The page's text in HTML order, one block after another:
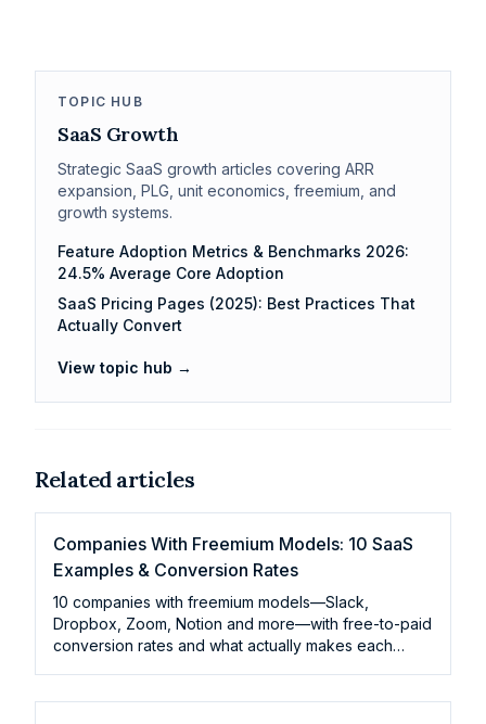
TOPIC HUB
SaaS Growth
Strategic SaaS growth articles covering ARR
expansion, PLG, unit economics, freemium, and
growth systems.
Feature Adoption Metrics & Benchmarks 2026:
24.5% Average Core Adoption
SaaS Pricing Pages (2025): Best Practices That
Actually Convert
View topic hub →
Related articles
Companies With Freemium Models: 10 SaaS
Examples & Conversion Rates
10 companies with freemium models—Slack,
Dropbox, Zoom, Notion and more—with free-to-paid
conversion rates and what actually makes each